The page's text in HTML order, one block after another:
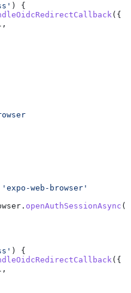
) {
({
,
'expo-web-browser'
. openAuthSessionAsync (
) {
({
,